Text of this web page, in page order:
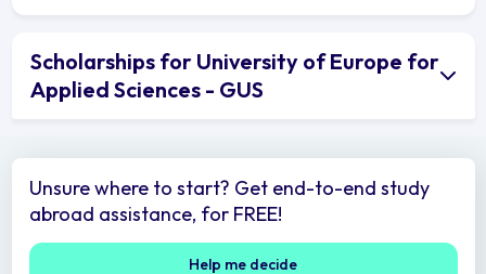
Scholarships for University of Europe for
Applied Sciences - GUS
Unsure where to start? Get end-to-end study
abroad assistance, for FREE!
Help me decide